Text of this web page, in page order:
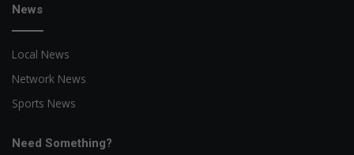
News
Local News
Network News
Sports News
Need Something?